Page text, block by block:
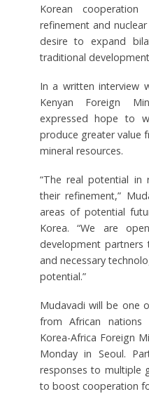
Korean
refinement and
desire to expand
traditional
In a written interview
Kenyan Foreign
expressed hope to
produce greater value
mineral resources.
“The real potential in
their refinement,”
areas of potential
Korea. “We are
development
and necessary
potential.”
Mudavadi will be one
from African
Korea-Africa Foreign
Monday in Seoul.
responses to multiple
to boost cooperation